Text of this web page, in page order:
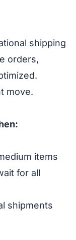
shipping
orders,
move.
items
for all
shipments